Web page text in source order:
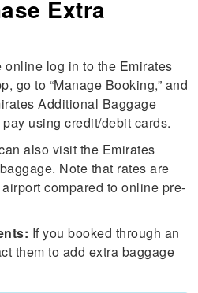
Extra
online log in to the Emirates
go to “Manage Booking,” and
Additional Baggage
using credit/debit cards.
also visit the Emirates
Note that rates are
compared to online pre-
If you booked through an
them to add extra baggage